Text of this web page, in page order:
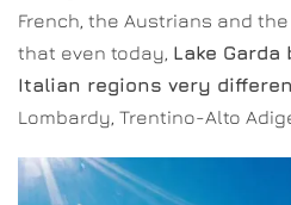
French, the Austrians and
that even today, Lake
Italian regions very
Lombardy, Trentino-Alto